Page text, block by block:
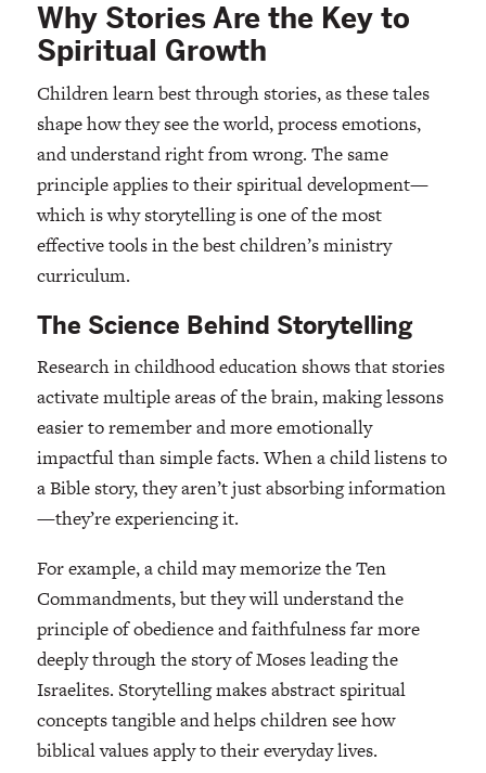
Why Stories Are the Key to
Spiritual Growth
Children learn best through stories, as these tales
shape how they see the world, process emotions,
and understand right from wrong. The same
principle applies to their spiritual development—
which is why storytelling is one of the most
effective tools in the best children’s ministry
curriculum.
The Science Behind Storytelling
Research in childhood education shows that stories
activate multiple areas of the brain, making lessons
easier to remember and more emotionally
impactful than simple facts. When a child listens to
a Bible story, they aren’t just absorbing information
—they’re experiencing it.
For example, a child may memorize the Ten
Commandments, but they will understand the
principle of obedience and faithfulness far more
deeply through the story of Moses leading the
Israelites. Storytelling makes abstract spiritual
concepts tangible and helps children see how
biblical values apply to their everyday lives.